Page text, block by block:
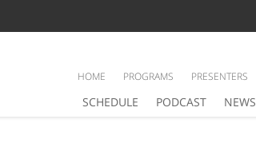
SCHEDULE PODCAST NEWS
HOME PROGRAMS PRESENTERS